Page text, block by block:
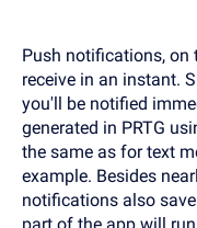
Push notifications, on
receive in an instant.
you'll be notified
generated in PRTG
the same as for text
example. Besides
notifications also